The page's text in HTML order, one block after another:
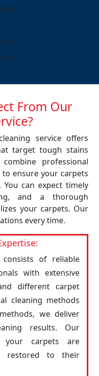
From Our
service offers
target tough stains
professional
ensure your carpets
can expect timely
and a thorough
your carpets. Our
every time.
of reliable
with extensive
different carpet
cleaning methods
we deliver
results. Our
your carpets are
restored to their